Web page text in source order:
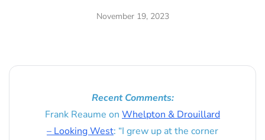
November 19, 2023
Recent Comments:
Frank Reaume on Whelpton & Drouillard
– Looking West: “I grew up at the corner